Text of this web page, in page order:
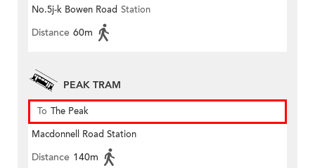
No.5j-k Bowen Road Station
Distance 60m
PEAK TRAM
To The Peak
Macdonnell Road Station
Distance 140m